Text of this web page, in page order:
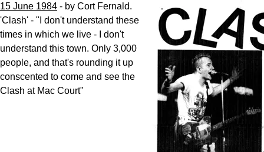
15 June 1984 - by Cort Fernald.
'Clash' - "I don't understand these
times in which we live - I don't
understand this town. Only 3,000
people, and that's rounding it up
conscented to come and see the
Clash at Mac Court"